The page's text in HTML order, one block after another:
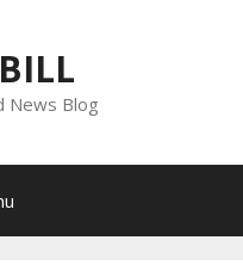
News Blog